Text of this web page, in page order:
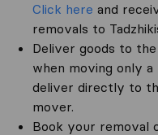
Click here and
removals to
Deliver goods to
when moving only
deliver directly to
mover.
Book your removal